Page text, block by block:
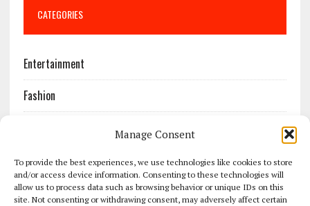
Manage Consent
To provide the best experiences, we use technologies like cookies to store
and/or access device information. Consenting to these technologies will
allow us to process data such as browsing behavior or unique IDs on this
site. Not consenting or withdrawing consent, may adversely affect certain
CATEGORIES
Entertainment
Fashion
Most Popular
News